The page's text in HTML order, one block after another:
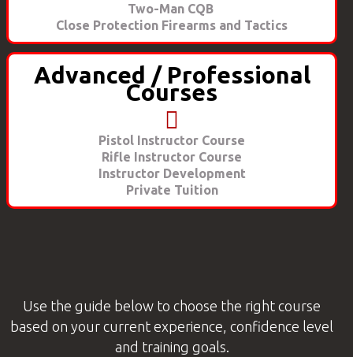
Two-Man CQB
Close Protection Firearms and Tactics
Advanced / Professional
Courses
Pistol Instructor Course
Rifle Instructor Course
Instructor Development
Private Tuition
Use the guide below to choose the right course
based on your current experience, confidence level
and training goals.